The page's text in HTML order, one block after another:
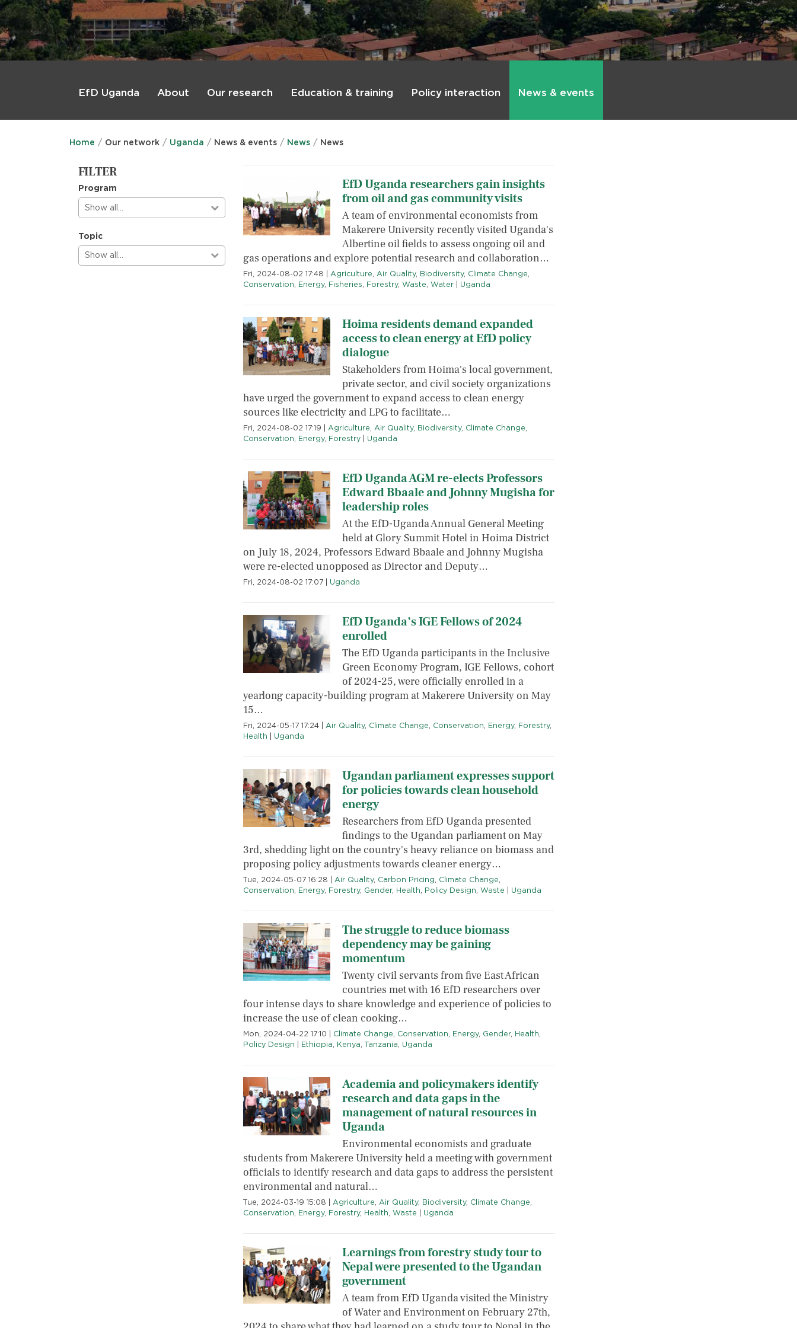
EfD Uganda About Our research Education & training Policy interaction News & events
Home Our network Uganda News & events News News
FILTER
Program
Show all…
Topic
Show all…
EfD Uganda researchers gain insights
from oil and gas community visits
A team of environmental economists from
Makerere University recently visited Uganda's
Albertine oil fields to assess ongoing oil and
gas operations and explore potential research and collaboration…
Fri, 2024-08-02 17:48 Agriculture, Air Quality, Biodiversity, Climate Change,
Conservation, Energy, Fisheries, Forestry, Waste, Water| Uganda
Hoima residents demand expanded
access to clean energy at EfD policy
dialogue
Stakeholders from Hoima's local government,
private sector, and civil society organizations
have urged the government to expand access to clean energy
sources like electricity and LPG to facilitate…
Fri, 2024-08-02 17:19 Agriculture, Air Quality, Biodiversity, Climate Change,
Conservation, Energy, Forestry| Uganda
EfD Uganda AGM re-elects Professors
Edward Bbaale and Johnny Mugisha for
leadership roles
At the EfD-Uganda Annual General Meeting
held at Glory Summit Hotel in Hoima District
on July 18, 2024, Professors Edward Bbaale and Johnny Mugisha
were re-elected unopposed as Director and Deputy…
Fri, 2024-08-02 17:07| Uganda
EfD Uganda’s IGE Fellows of 2024
enrolled
The EfD Uganda participants in the Inclusive
Green Economy Program, IGE Fellows, cohort
of 2024-25, were officially enrolled in a
yearlong capacity-building program at Makerere University on May
15…
Fri, 2024-05-17 17:24| Air Quality, Climate Change, Conservation, Energy, Forestry,
Health
Uganda
Ugandan parliament expresses support
for policies towards clean household
energy
Researchers from EfD Uganda presented
findings to the Ugandan parliament on May
3rd, shedding light on the country's heavy reliance on biomass and
proposing policy adjustments towards cleaner energy…
Tue, 2024-05-07 16:28 Air Quality, Carbon Pricing, Climate Change,
Conservation, Energy, Forestry, Gender, Health, Policy Design, Waste Uganda
The struggle to reduce biomass
dependency may be gaining
momentum
Twenty civil servants from five East African
countries met with 16 EfD researchers over
four intense days to share knowledge and experience of policies to
increase the use of clean cooking…
Mon, 2024-04-22 17:10 Climate Change, Conservation, Energy, Gender, Health,
Policy Design
Ethiopia, Kenya, Tanzania, Uganda
Academia and policymakers identify
research and data gaps in the
management of natural resources in
Uganda
Environmental economists and graduate
students from Makerere University held a meeting with government
officials to identify research and data gaps to address the persistent
environmental and natural…
Tue, 2024-03-19 15:08 Agriculture, Air Quality, Biodiversity, Climate Change,
Conservation, Energy, Forestry, Health, Waste Uganda
Learnings from forestry study tour to
Nepal were presented to the Ugandan
government
A team from EfD Uganda visited the Ministry
of Water and Environment on February 27th,